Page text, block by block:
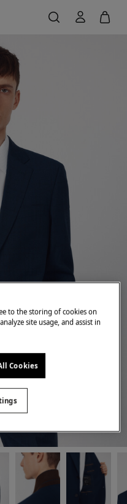
to the storing of cookies on
site usage, and assist in
Cookies